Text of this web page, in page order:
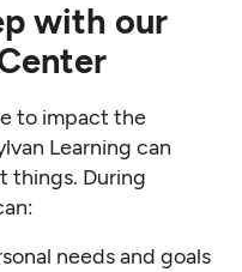
with our
to impact the
Learning can
things. During
needs and goals